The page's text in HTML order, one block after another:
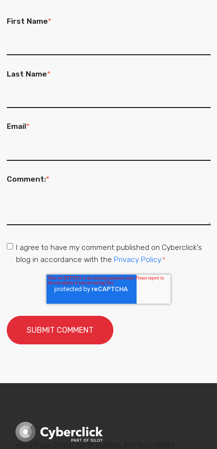
First Name*
Last Name*
Email*
Comment:*
I agree to have my comment published on Cyberclick's
blog in accordance with the Privacy Policy.*